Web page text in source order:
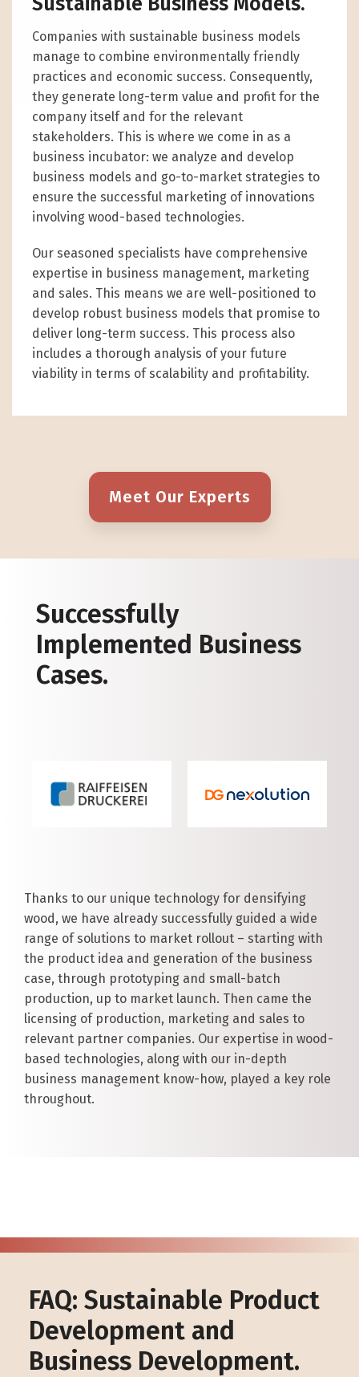
Companies with sustainable business models
manage to combine environmentally friendly
practices and economic success. Consequently,
they generate long-term value and profit for the
company itself and for the relevant
stakeholders. This is where we come in as a
business incubator: we analyze and develop
business models and go-to-market strategies to
ensure the successful marketing of innovations
involving wood-based technologies.
Our seasoned specialists have comprehensive
expertise in business management, marketing
and sales. This means we are well-positioned to
develop robust business models that promise to
deliver long-term success. This process also
includes a thorough analysis of your future
viability in terms of scalability and profitability.
Meet Our Experts
Successfully
Implemented Business
Cases.
Thanks to our unique technology for densifying
wood, we have already successfully guided a wide
range of solutions to market rollout – starting with
the product idea and generation of the business
case, through prototyping and small-batch
production, up to market launch. Then came the
licensing of production, marketing and sales to
relevant partner companies. Our expertise in wood-
based technologies, along with our in-depth
business management know-how, played a key role
throughout.
FAQ: Sustainable Product
Development and
Business Development.